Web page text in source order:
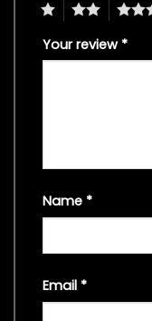
Your review *
Name *
Email *